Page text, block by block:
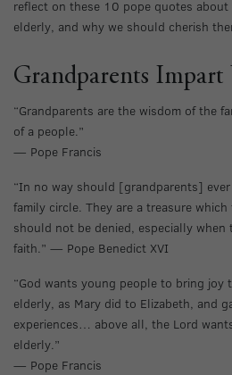
reflect on these 10 pope quotes
elderly, and why we should cherish
Grandparents Impart
“Grandparents are the wisdom of the
of a people.”
— Pope Francis
“In no way should [grandparents]
family circle. They are a treasure
should not be denied, especially
faith.” — Pope Benedict XVI
“God wants young people to bring joy
elderly, as Mary did to Elizabeth, and
experiences… above all, the Lord
elderly.”
— Pope Francis